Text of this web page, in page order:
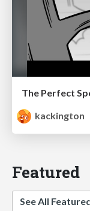
The Perfect
kackington
Featured
See All